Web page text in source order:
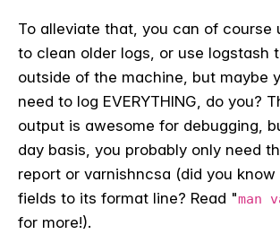
To alleviate that, you can of course
to clean older logs, or use logstash
outside of the machine, but maybe
need to log EVERYTHING, do you?
output is awesome for debugging,
day basis, you probably only need
report or varnishncsa (did you
fields to its format line? Read "man
for more!).